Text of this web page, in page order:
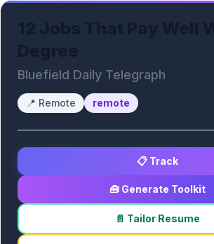
Bluefield Daily Telegraph
📍 Remote remote
📋 Track
🧰 Generate Toolkit
📄 Tailor Resume